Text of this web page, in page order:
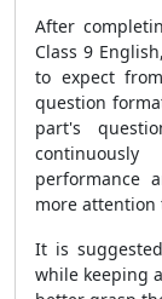
After
Class 9 English
to expect
question
part's
performance
more attention
It is
while keeping